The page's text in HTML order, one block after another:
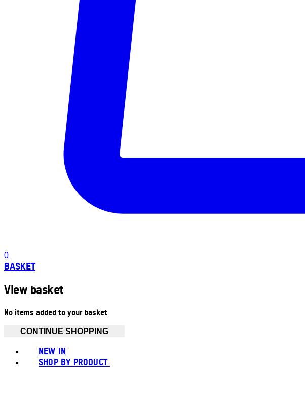
0
BASKET
View basket
No items added to your basket
CONTINUE SHOPPING
NEW IN
SHOP BY PRODUCT